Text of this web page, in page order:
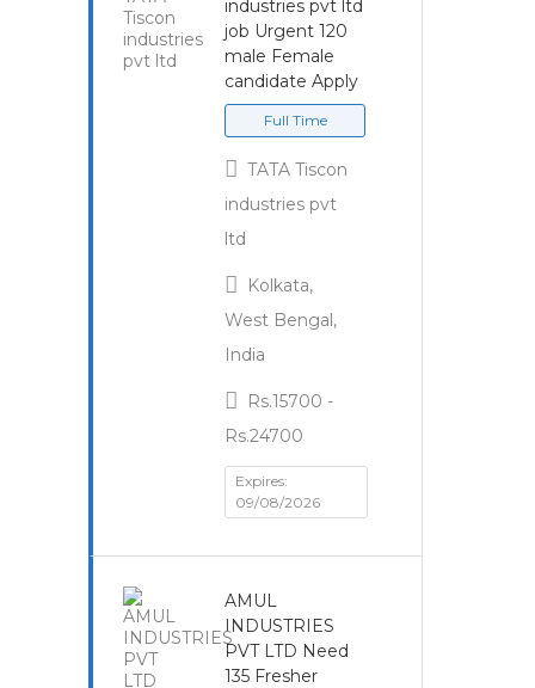
industries pvt ltd
job Urgent 120
male Female
candidate Apply
Full Time
TATA Tiscon
industries pvt
ltd
Kolkata,
West Bengal,
India
Rs.15700 -
Rs.24700
Expires:
09/08/2026
AMUL
INDUSTRIES
PVT LTD Need
135 Fresher